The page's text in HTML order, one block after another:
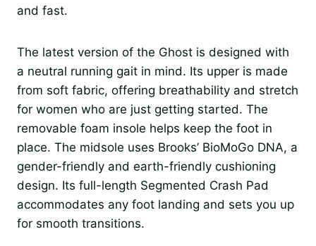
and fast.
The latest version of the Ghost is designed with
a neutral running gait in mind. Its upper is made
from soft fabric, offering breathability and stretch
for women who are just getting started. The
removable foam insole helps keep the foot in
place. The midsole uses Brooks’ BioMoGo DNA, a
gender-friendly and earth-friendly cushioning
design. Its full-length Segmented Crash Pad
accommodates any foot landing and sets you up
for smooth transitions.